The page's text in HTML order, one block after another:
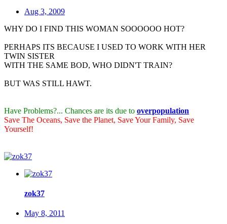
Aug 3, 2009
WHY DO I FIND THIS WOMAN SOOOOOO HOT?
PERHAPS ITS BECAUSE I USED TO WORK WITH HER
TWIN SISTER
WITH THE SAME BOD, WHO DIDN'T TRAIN?
BUT WAS STILL HAWT.
Have Problems?... Chances are its due to overpopulation
Save The Oceans, Save the Planet, Save Your Family, Save
Yourself!
zok37
May 8, 2011